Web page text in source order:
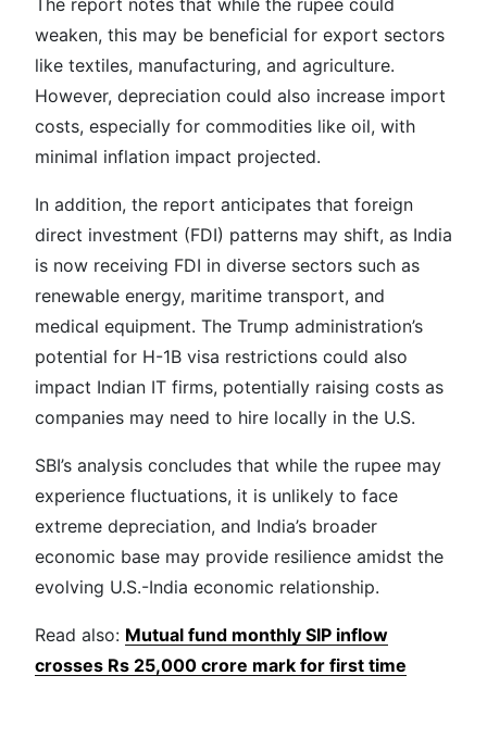
The report notes that while the rupee could
weaken, this may be beneficial for export sectors
like textiles, manufacturing, and agriculture.
However, depreciation could also increase import
costs, especially for commodities like oil, with
minimal inflation impact projected.
In addition, the report anticipates that foreign
direct investment (FDI) patterns may shift, as India
is now receiving FDI in diverse sectors such as
renewable energy, maritime transport, and
medical equipment. The Trump administration’s
potential for H-1B visa restrictions could also
impact Indian IT firms, potentially raising costs as
companies may need to hire locally in the U.S.
SBI’s analysis concludes that while the rupee may
experience fluctuations, it is unlikely to face
extreme depreciation, and India’s broader
economic base may provide resilience amidst the
evolving U.S.-India economic relationship.
Read also: Mutual fund monthly SIP inflow
crosses Rs 25,000 crore mark for first time